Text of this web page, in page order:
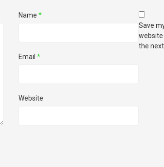
Name *
Email *
Website
Save
the